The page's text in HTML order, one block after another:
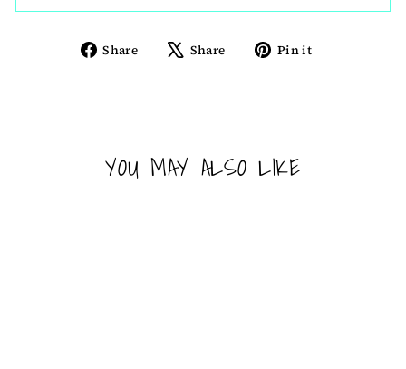
Share
Share Share
TweetPin it
YOU MAY ALSO LIKE